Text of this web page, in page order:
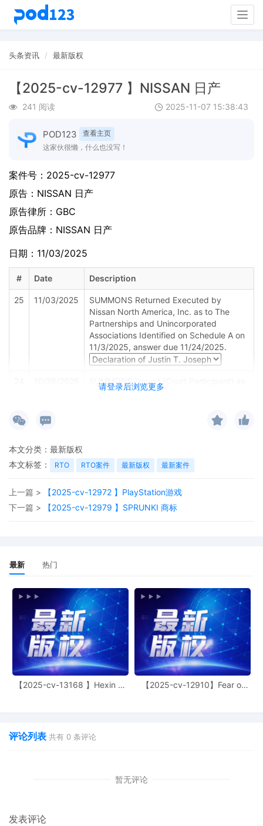
头条资讯 最新版权
【2025-cv-12977 】NISSAN 日产
241 阅读 2025-11-07 15:38:43
POD123
查看主页
这家伙很懒，什么也没写！
请登录后浏览更多
案件号： 2025-cv-12977
原告： NISSAN 日产
原告律所：GBC
原告品牌： NISSAN 日产
日期：11/03/2025
# Date Description
25 11/03/2025
SUMMONS Returned Executed by
Nissan North America, Inc. as to The
Partnerships and Unincorporated
Associations Identified on Schedule A on
11/3/2025, answer due 11/24/2025.
SUMMONS Issued (Court Participant) as
to Defendant The Partnerships and
Defendants identified in the Complaint by
Plaintiff Nissan North America, Inc.
22 10/28/2025
ATTORNEY Appearance for Plaintiff
Nissan North America, Inc. by Marcella
notice.
10/28/2025
MINUTE entry before the Honorable
Thomas M. Durkin: Motion for expedited
discovery [15] is granted. Motion for
electronic service of process pursuant to
Fed. R. Civ. P. 4(f)(3) [16] is granted.
Mailed notice.
19 10/27/2025
DECLARATION of Justin R. Gaudio
motion[17]
18 10/27/2025
MEMORANDUM by Nissan North
MOTION by Plaintiff Nissan North
本文分类： 最新版权
本文标签：
RTO RTO案件 最新版权 最新案件
上一篇 >
【2025-cv-12972 】PlayStation游戏
下一篇 >
【2025-cv-12979 】SPRUNKI 商标
最新 热门
【2025-cv-13168 】Hexin 塑
【2025-cv-12910】Fear of
评论列表 共有 0 条评论
暂无评论
发表评论